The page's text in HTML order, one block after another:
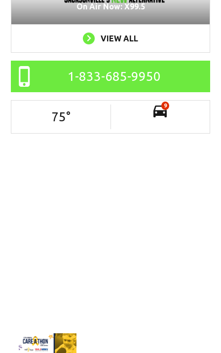
On Air Now: X99.5
VIEW ALL
1-833-685-9950
75°
9